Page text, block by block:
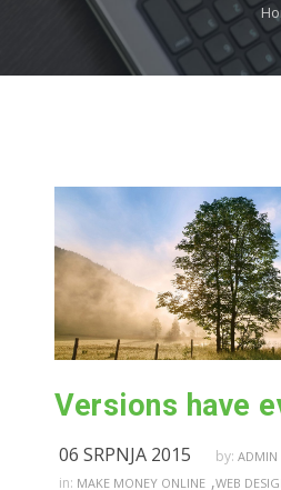
06 SRPNJA 2015 by: ADMIN
in: MAKE MONEY ONLINE ,WEB